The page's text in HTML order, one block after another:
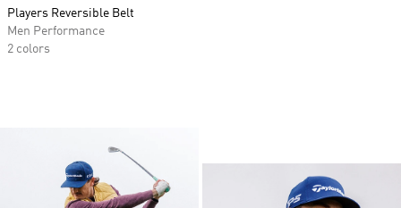
Players Reversible Belt
Men Performance
2 colors